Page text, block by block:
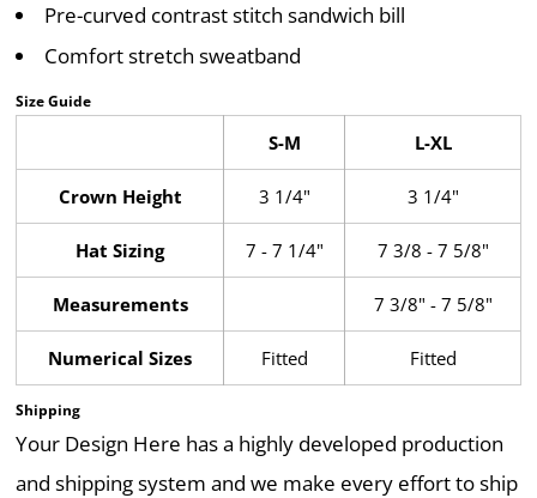
Pre-curved contrast stitch sandwich bill
Comfort stretch sweatband
Size Guide
S-M L-XL
Crown Height 3 1/4" 3 1/4"
Hat Sizing 7 - 7 1/4" 7 3/8 - 7 5/8"
Measurements 7 3/8" - 7 5/8"
Numerical Sizes Fitted Fitted
Shipping
Your Design Here has a highly developed production
and shipping system and we make every effort to ship